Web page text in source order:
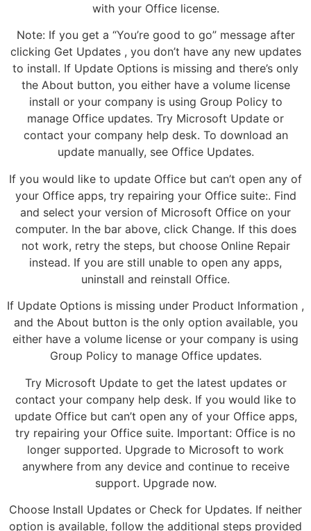
with your Office license.
Note: If you get a “You’re good to go” message after
clicking Get Updates , you don’t have any new updates
to install. If Update Options is missing and there’s only
the About button, you either have a volume license
install or your company is using Group Policy to
manage Office updates. Try Microsoft Update or
contact your company help desk. To download an
update manually, see Office Updates.
If you would like to update Office but can’t open any of
your Office apps, try repairing your Office suite:. Find
and select your version of Microsoft Office on your
computer. In the bar above, click Change. If this does
not work, retry the steps, but choose Online Repair
instead. If you are still unable to open any apps,
uninstall and reinstall Office.
If Update Options is missing under Product Information ,
and the About button is the only option available, you
either have a volume license or your company is using
Group Policy to manage Office updates.
Try Microsoft Update to get the latest updates or
contact your company help desk. If you would like to
update Office but can’t open any of your Office apps,
try repairing your Office suite. Important: Office is no
longer supported. Upgrade to Microsoft to work
anywhere from any device and continue to receive
support. Upgrade now.
Choose Install Updates or Check for Updates. If neither
option is available, follow the additional steps provided